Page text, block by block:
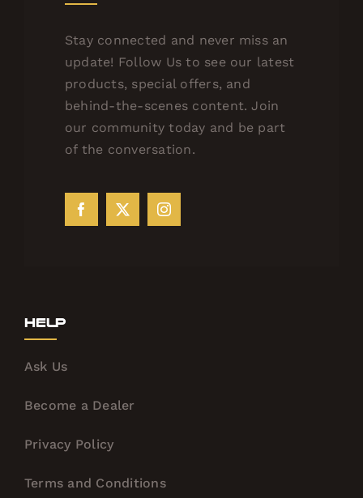
Stay connected and never miss an
update! Follow Us to see our latest
products, special offers, and
behind-the-scenes content. Join
our community today and be part
of the conversation.
Help
Ask Us
Become a Dealer
Privacy Policy
Terms and Conditions